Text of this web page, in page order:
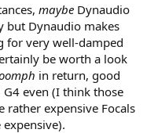
maybe Dynaudio
but Dynaudio makes
for very well-damped
be worth a look
in return, good
G4 even (I think those
rather expensive Focals